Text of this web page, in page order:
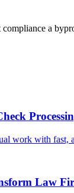
a
work with fast,
Law